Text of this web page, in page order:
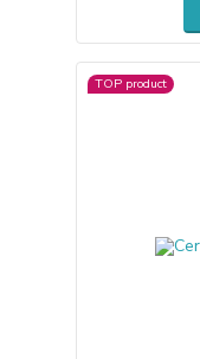
TOP product